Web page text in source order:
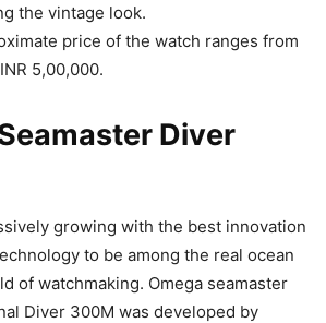
the vintage look.
price of the watch ranges from
5,00,000.
Diver
growing with the best innovation
to be among the real ocean
of watchmaking. Omega seamaster
Diver 300M was developed by